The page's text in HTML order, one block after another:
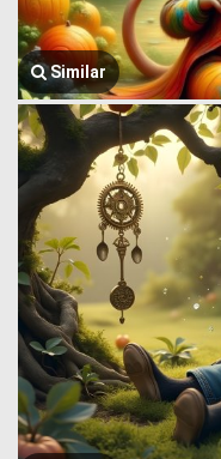
Similar